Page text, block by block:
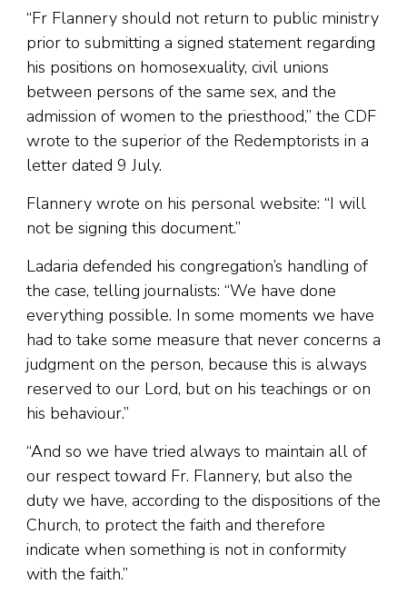
“Fr Flannery should not return to public ministry
prior to submitting a signed statement regarding
his positions on homosexuality, civil unions
between persons of the same sex, and the
admission of women to the priesthood,” the CDF
wrote to the superior of the Redemptorists in a
letter dated 9 July.
Flannery wrote on his personal website: “I will
not be signing this document.”
Ladaria defended his congregation’s handling of
the case, telling journalists: “We have done
everything possible. In some moments we have
had to take some measure that never concerns a
judgment on the person, because this is always
reserved to our Lord, but on his teachings or on
his behaviour.”
“And so we have tried always to maintain all of
our respect toward Fr. Flannery, but also the
duty we have, according to the dispositions of the
Church, to protect the faith and therefore
indicate when something is not in conformity
with the faith.”